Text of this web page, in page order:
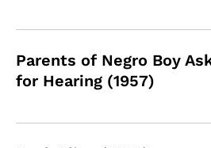
Parents of Negro Boy
for Hearing (1957)